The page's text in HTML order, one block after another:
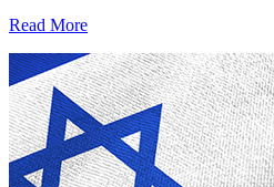
Read More